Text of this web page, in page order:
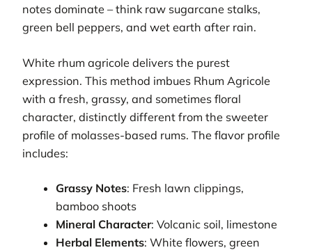
notes dominate – think raw sugarcane stalks,
green bell peppers, and wet earth after rain.
White rhum agricole delivers the purest
expression. This method imbues Rhum Agricole
with a fresh, grassy, and sometimes floral
character, distinctly different from the sweeter
profile of molasses-based rums. The flavor profile
includes:
Grassy Notes: Fresh lawn clippings,
bamboo shoots
Mineral Character: Volcanic soil, limestone
Herbal Elements: White flowers, green